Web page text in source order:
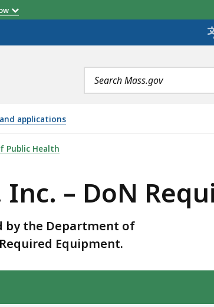
Search
terms
applications
IS
Public Health
– DoN
by the Department of
Equipment.